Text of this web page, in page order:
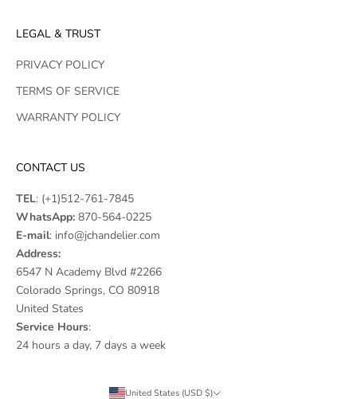
LEGAL & TRUST
PRIVACY POLICY
TERMS OF SERVICE
WARRANTY POLICY
CONTACT US
TEL: (+1)512-761-7845
WhatsApp: 870-564-0225
E-mail: info@jchandelier.com
Address:
6547 N Academy Blvd #2266
Colorado Springs, CO 80918
United States
Service Hours:
24 hours a day, 7 days a week
United States (USD $)